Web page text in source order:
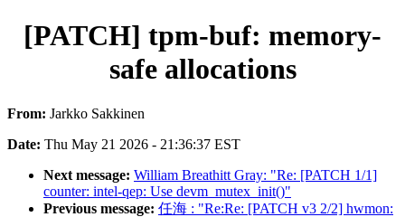
[PATCH] tpm-buf: memory-
safe allocations
From: Jarkko Sakkinen
Date: Thu May 21 2026 - 21:36:37 EST
Next message: William Breathitt Gray: "Re: [PATCH 1/1]
counter: intel-qep: Use devm_mutex_init()"
Previous message: 任海 : "Re:Re: [PATCH v3 2/2] hwmon: